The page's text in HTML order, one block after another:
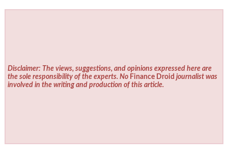
Disclaimer: The views, suggestions, and opinions expressed here are
the sole responsibility of the experts. No Finance Droid journalist was
involved in the writing and production of this article.